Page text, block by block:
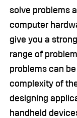
solve problems
computer
give you a
range of
problems can
complexity of
designing
handheld